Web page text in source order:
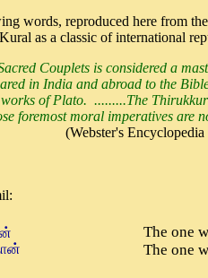
words, reproduced here from
as a classic of international
Couplets is considered a
in India and abroad to the
of Plato. .........The
foremost moral imperatives are
(Webster's
The one
The one